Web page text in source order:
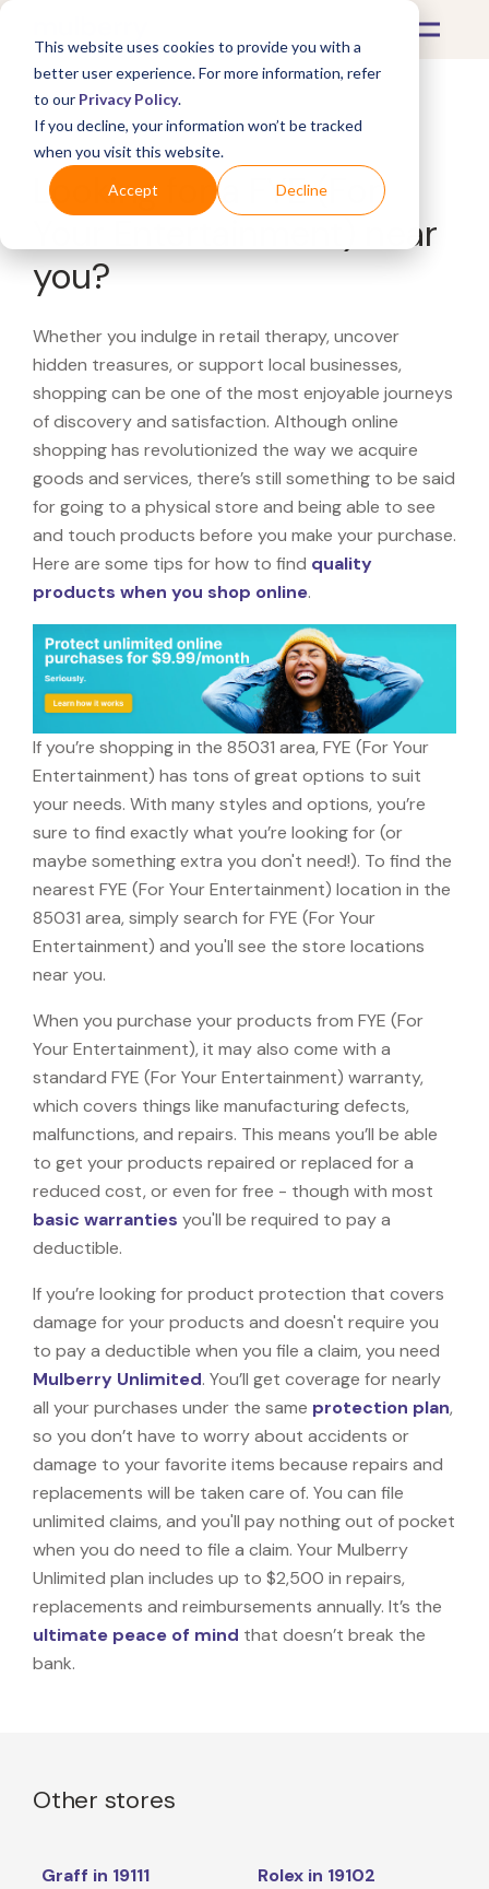
This website uses cookies to provide you with a
better user experience. For more information, refer
to our Privacy Policy.
If you decline, your information won’t be tracked
when you visit this website.
Accept Decline
What's Covered >
Looking for a FYE (For
Your Entertainment) near
you?
Whether you indulge in retail therapy, uncover
hidden treasures, or support local businesses,
shopping can be one of the most enjoyable journeys
of discovery and satisfaction. Although online
shopping has revolutionized the way we acquire
goods and services, there’s still something to be said
for going to a physical store and being able to see
and touch products before you make your purchase.
Here are some tips for how to find quality
products when you shop online.
If you’re shopping in the 85031 area, FYE (For Your
Entertainment) has tons of great options to suit
your needs. With many styles and options, you’re
sure to find exactly what you’re looking for (or
maybe something extra you don't need!). To find the
nearest FYE (For Your Entertainment) location in the
85031 area, simply search for FYE (For Your
Entertainment) and you'll see the store locations
near you.
When you purchase your products from FYE (For
Your Entertainment), it may also come with a
standard FYE (For Your Entertainment) warranty,
which covers things like manufacturing defects,
malfunctions, and repairs. This means you’ll be able
to get your products repaired or replaced for a
reduced cost, or even for free - though with most
basic warranties you'll be required to pay a
deductible.
If you’re looking for product protection that covers
damage for your products and doesn't require you
to pay a deductible when you file a claim, you need
Mulberry Unlimited. You’ll get coverage for nearly
all your purchases under the same protection plan,
so you don’t have to worry about accidents or
damage to your favorite items because repairs and
replacements will be taken care of. You can file
unlimited claims, and you'll pay nothing out of pocket
when you do need to file a claim. Your Mulberry
Unlimited plan includes up to $2,500 in repairs,
replacements and reimbursements annually. It’s the
ultimate peace of mind that doesn’t break the
bank.
Other stores
Graff in 19111 Rolex in 19102